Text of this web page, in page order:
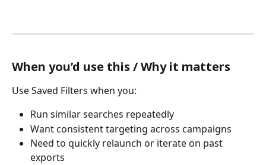
When you’d use this / Why it matters
Use Saved Filters when you:
Run similar searches repeatedly
Want consistent targeting across campaigns
Need to quickly relaunch or iterate on past
exports